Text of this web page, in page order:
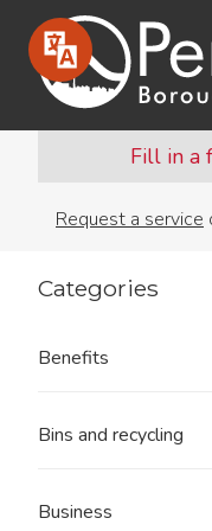
Fill in a
Request a service
Categories
Benefits
Bins and recycling
Business